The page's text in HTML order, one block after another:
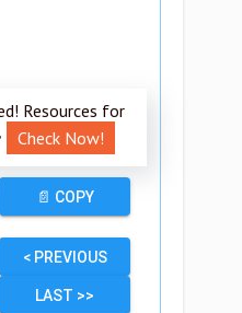
Resources for
Check Now!
📄 COPY
< PREVIOUS
LAST >>